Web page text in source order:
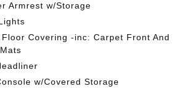
Armrest w/Storage
Covering -inc: Carpet Front And
w/Covered Storage